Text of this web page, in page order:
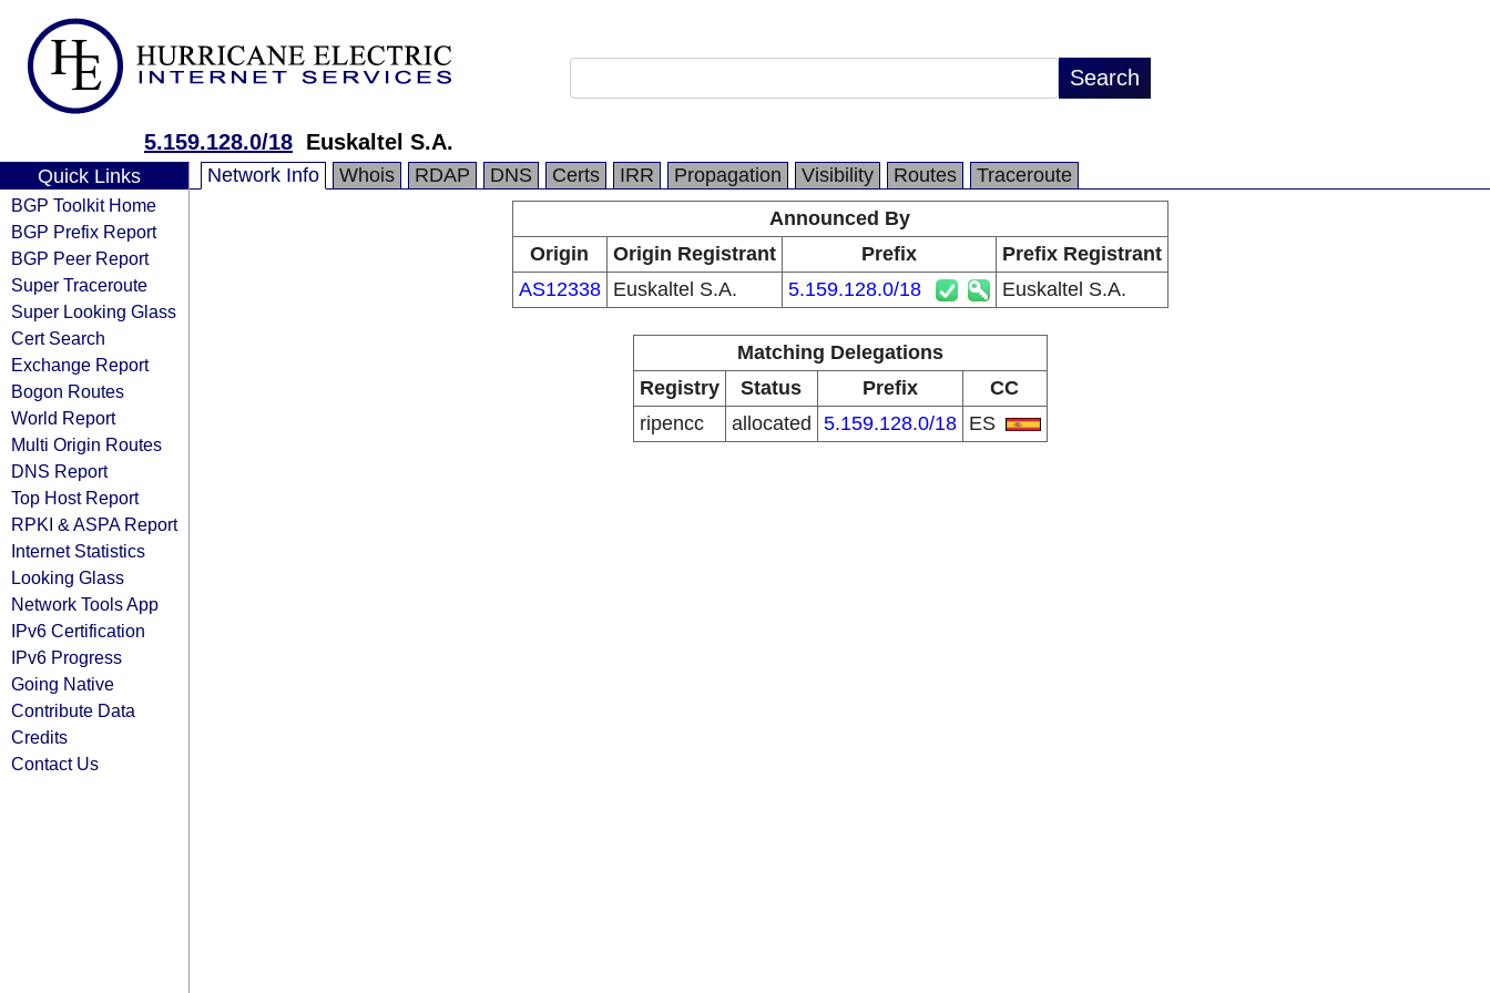
5.159.128.0/18 Euskaltel S.A.
Quick Links
BGP Toolkit Home
BGP Prefix Report
BGP Peer Report
Super Traceroute
Super Looking Glass
Cert Search
Exchange Report
Bogon Routes
World Report
Multi Origin Routes
DNS Report
Top Host Report
RPKI & ASPA Report
Internet Statistics
Looking Glass
Network Tools App
IPv6 Certification
IPv6 Progress
Going Native
Contribute Data
Credits
Contact Us
Network Info Whois RDAP DNS Certs IRR Propagation Visibility Routes
Traceroute
Announced By
Origin
Origin Registrant Prefix
Prefix Registrant
AS12338
Euskaltel S.A. 5.159.128.0/18 Euskaltel S.A.
Matching Delegations
Registry
Status Prefix
CC
ripencc
allocated 5.159.128.0/18 ES